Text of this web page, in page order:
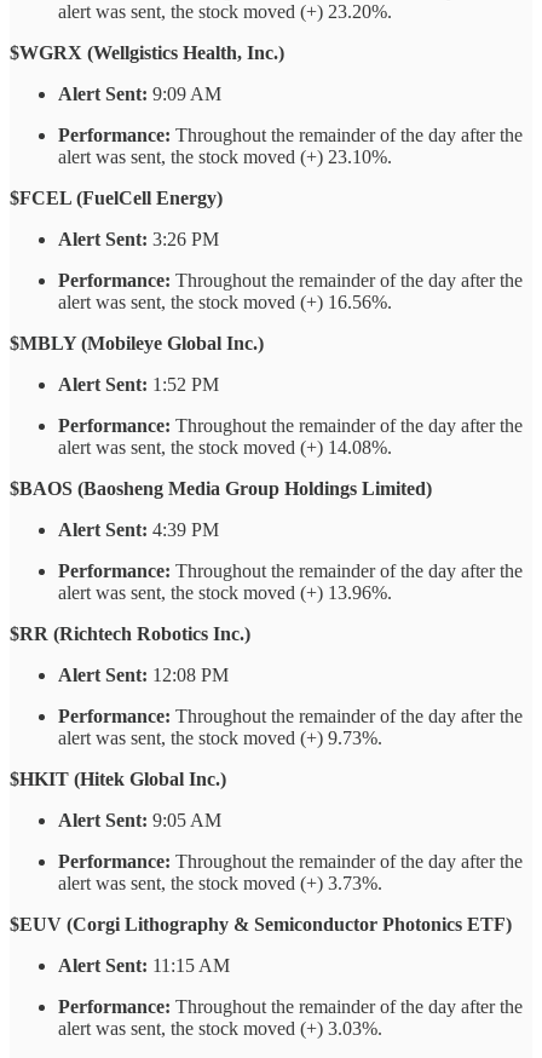
alert was sent, the stock moved (+) 23.20%.
$WGRX (Wellgistics Health, Inc.)
Alert Sent: 9:09 AM
Performance: Throughout the remainder of the day after the
alert was sent, the stock moved (+) 23.10%.
$FCEL (FuelCell Energy)
Alert Sent: 3:26 PM
Performance: Throughout the remainder of the day after the
alert was sent, the stock moved (+) 16.56%.
$MBLY (Mobileye Global Inc.)
Alert Sent: 1:52 PM
Performance: Throughout the remainder of the day after the
alert was sent, the stock moved (+) 14.08%.
$BAOS (Baosheng Media Group Holdings Limited)
Alert Sent: 4:39 PM
Performance: Throughout the remainder of the day after the
alert was sent, the stock moved (+) 13.96%.
$RR (Richtech Robotics Inc.)
Alert Sent: 12:08 PM
Performance: Throughout the remainder of the day after the
alert was sent, the stock moved (+) 9.73%.
$HKIT (Hitek Global Inc.)
Alert Sent: 9:05 AM
Performance: Throughout the remainder of the day after the
alert was sent, the stock moved (+) 3.73%.
$EUV (Corgi Lithography & Semiconductor Photonics ETF)
Alert Sent: 11:15 AM
Performance: Throughout the remainder of the day after the
alert was sent, the stock moved (+) 3.03%.